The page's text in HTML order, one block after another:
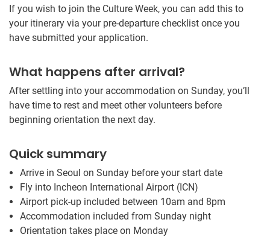
If you wish to join the Culture Week, you can add this to
your itinerary via your pre-departure checklist once you
have submitted your application.
What happens after arrival?
After settling into your accommodation on Sunday, you’ll
have time to rest and meet other volunteers before
beginning orientation the next day.
Quick summary
Arrive in Seoul on Sunday before your start date
Fly into Incheon International Airport (ICN)
Airport pick-up included between 10am and 8pm
Accommodation included from Sunday night
Orientation takes place on Monday